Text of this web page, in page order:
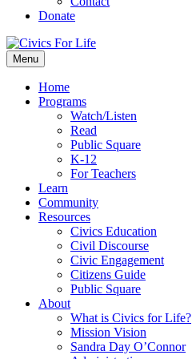
Donate
Menu
Home
Programs
Watch/Listen
Read
Public Square
K-12
For Teachers
Learn
Community
Resources
Civics Education
Civil Discourse
Civic Engagement
Citizens Guide
Public Square
About
What is Civics for Life?
Mission Vision
Sandra Day O’Connor